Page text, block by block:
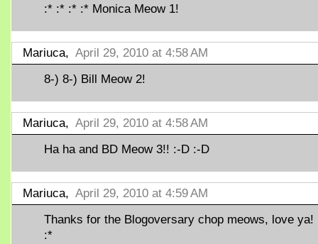
:* :* :* :* Monica Meow 1!
Mariuca, April 29, 2010 at 4:58 AM
8-) 8-) Bill Meow 2!
Mariuca, April 29, 2010 at 4:58 AM
Ha ha and BD Meow 3!! :-D :-D
Mariuca, April 29, 2010 at 4:59 AM
Thanks for the Blogoversary chop meows, love ya!
:*